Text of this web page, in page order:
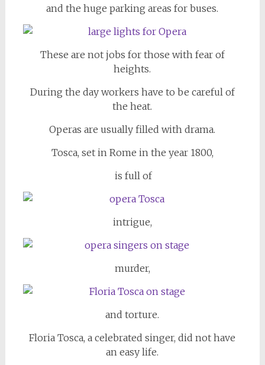
and the huge parking areas for buses.
These are not jobs for those with fear of
heights.
During the day workers have to be careful of
the heat.
Operas are usually filled with drama.
Tosca, set in Rome in the year 1800,
is full of
intrigue,
murder,
and torture.
Floria Tosca, a celebrated singer, did not have
an easy life.